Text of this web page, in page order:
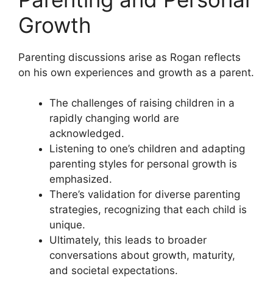
Growth
Parenting discussions arise as Rogan reflects
on his own experiences and growth as a parent.
The challenges of raising children in a
rapidly changing world are
acknowledged.
Listening to one’s children and adapting
parenting styles for personal growth is
emphasized.
There’s validation for diverse parenting
strategies, recognizing that each child is
unique.
Ultimately, this leads to broader
conversations about growth, maturity,
and societal expectations.